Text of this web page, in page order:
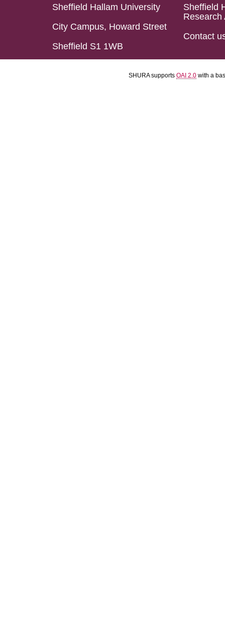
Sheffield Hallam University
City Campus, Howard Street
Sheffield S1 1WB
Sheffield
Research
Contact
SHURA supports OAI 2.0 with a